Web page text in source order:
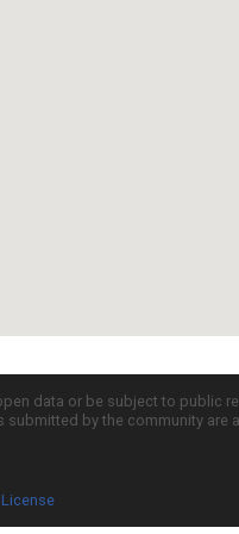
data or be subject to public
by the community